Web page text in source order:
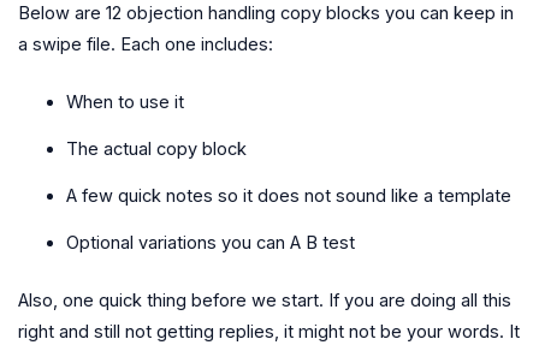
Below are 12 objection handling copy blocks you can keep in
a swipe file. Each one includes:
When to use it
The actual copy block
A few quick notes so it does not sound like a template
Optional variations you can A B test
Also, one quick thing before we start. If you are doing all this
right and still not getting replies, it might not be your words. It